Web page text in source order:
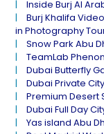
Inside Burj Al
Burj Khalifa
in Photography
Snow Park Abu
TeamLab
Dubai Butterfly
Dubai Private
Premium Desert
Dubai Full Day
Yas island Abu